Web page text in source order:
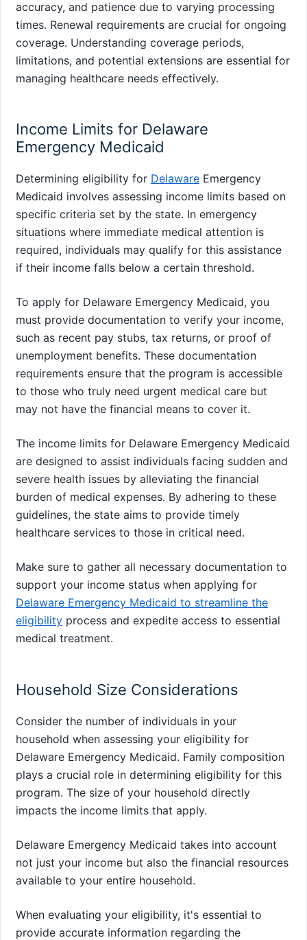
accuracy, and patience due to varying processing
times. Renewal requirements are crucial for ongoing
coverage. Understanding coverage periods,
limitations, and potential extensions are essential for
managing healthcare needs effectively.
Income Limits for Delaware
Emergency Medicaid
Determining eligibility for Delaware Emergency
Medicaid involves assessing income limits based on
specific criteria set by the state. In emergency
situations where immediate medical attention is
required, individuals may qualify for this assistance
if their income falls below a certain threshold.
To apply for Delaware Emergency Medicaid, you
must provide documentation to verify your income,
such as recent pay stubs, tax returns, or proof of
unemployment benefits. These documentation
requirements ensure that the program is accessible
to those who truly need urgent medical care but
may not have the financial means to cover it.
The income limits for Delaware Emergency Medicaid
are designed to assist individuals facing sudden and
severe health issues by alleviating the financial
burden of medical expenses. By adhering to these
guidelines, the state aims to provide timely
healthcare services to those in critical need.
Make sure to gather all necessary documentation to
support your income status when applying for
Delaware Emergency Medicaid to streamline the
eligibility process and expedite access to essential
medical treatment.
Household Size Considerations
Consider the number of individuals in your
household when assessing your eligibility for
Delaware Emergency Medicaid. Family composition
plays a crucial role in determining eligibility for this
program. The size of your household directly
impacts the income limits that apply.
Delaware Emergency Medicaid takes into account
not just your income but also the financial resources
available to your entire household.
When evaluating your eligibility, it's essential to
provide accurate information regarding the